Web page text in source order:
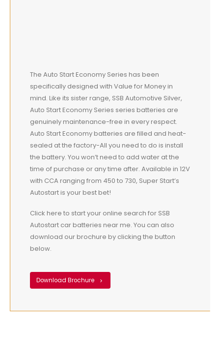
The Auto Start Economy Series has been
specifically designed with Value for Money in
mind. Like its sister range, SSB Automotive Silver,
Auto Start Economy Series series batteries are
genuinely maintenance-free in every respect.
Auto Start Economy batteries are filled and heat-
sealed at the factory-All you need to do is install
the battery. You won’t need to add water at the
time of purchase or any time after. Available in 12V
with CCA ranging from 450 to 730, Super Start’s
Autostart is your best bet!
Click here to start your online search for SSB
Autostart car batteries near me. You can also
download our brochure by clicking the button
below.
Download Brochure